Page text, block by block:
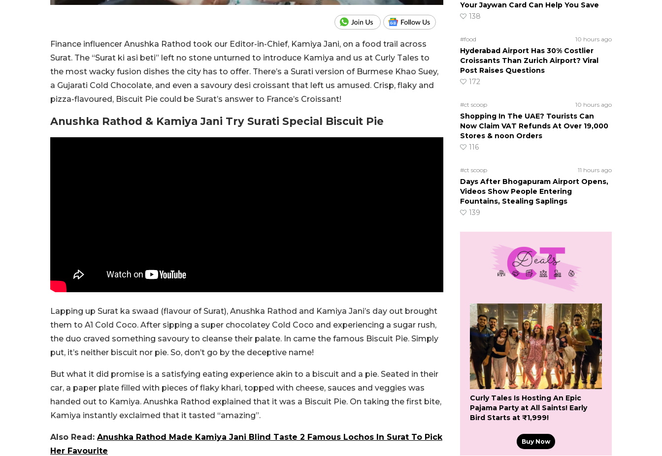
Finance influencer Anushka Rathod took our Editor-in-Chief, Kamiya Jani, on a food trail across
Surat. The “Surat ki asi beti” left no stone unturned to introduce Kamiya and us at Curly Tales to
the most wacky fusion dishes the city has to offer. There’s a Surati version of Burmese Khao Suey,
a Gujarati Cold Chocolate, and even a savoury desi croissant that left us amused. Crisp, flaky and
pizza-flavoured, Biscuit Pie could be Surat’s answer to France’s Croissant!
Anushka Rathod & Kamiya Jani Try Surati Special Biscuit Pie
Lapping up Surat ka swaad (flavour of Surat), Anushka Rathod and Kamiya Jani’s day out brought
them to A1 Cold Coco. After sipping a super chocolatey Cold Coco and experiencing a sugar rush,
the duo craved something savoury to cleanse their palate. In came the famous Biscuit Pie. Simply
put, it’s neither biscuit nor pie. So, don’t go by the deceptive name!
But what it did promise is a satisfying eating experience akin to a biscuit and a pie. Seated in their
car, a paper plate filled with pieces of flaky khari, topped with cheese, sauces and veggies was
handed out to Kamiya. Anushka Rathod explained that it was a Biscuit Pie. On taking the first bite,
Kamiya instantly exclaimed that it tasted “amazing”.
Also Read: Anushka Rathod Made Kamiya Jani Blind Taste 2 Famous Lochos In Surat To Pick
Her Favourite
Your Jaywan Card Can Help You Save
138
#food 10 hours ago
Hyderabad Airport Has 30% Costlier
Croissants Than Zurich Airport? Viral
Post Raises Questions
172
#ct scoop 10 hours ago
Shopping In The UAE? Tourists Can
Now Claim VAT Refunds At Over 19,000
Stores & noon Orders
116
#ct scoop 11 hours ago
Days After Bhogapuram Airport Opens,
Videos Show People Entering
Fountains, Stealing Saplings
139
Curly Tales Is Hosting An Epic
Pajama Party at All Saints! Early
Bird Starts at ₹1,999!
Buy Now